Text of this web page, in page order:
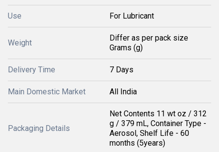
Use For Lubricant
Weight
Differ as per pack size
Grams (g)
Delivery Time 7 Days
Main Domestic Market All India
Packaging Details
Net Contents 11 wt oz / 312
g / 379 mL, Container Type -
Aerosol, Shelf Life - 60
months (5years)